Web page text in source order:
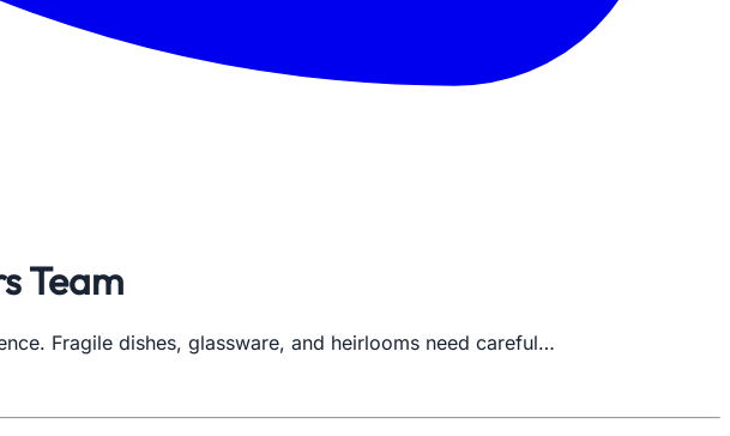
Team
Fragile dishes, glassware, and heirlooms need careful…